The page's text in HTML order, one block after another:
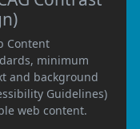
Content
minimum
and background
Guidelines)
web content.